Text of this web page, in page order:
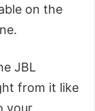
on the
JBL
from it like